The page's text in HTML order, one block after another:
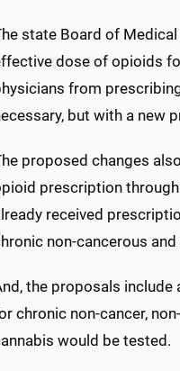
state Board of
dose of opioids
from
but with a new
proposed changes
prescription
received
non-cancerous
the proposals include
chronic non-cancer,
would be tested.